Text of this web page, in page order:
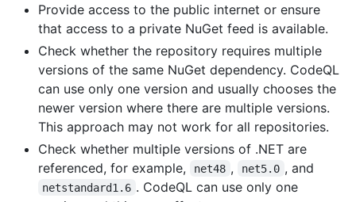
Provide access to the public internet or ensure
that access to a private NuGet feed is available.
Check whether the repository requires multiple
versions of the same NuGet dependency. CodeQL
can use only one version and usually chooses the
newer version where there are multiple versions.
This approach may not work for all repositories.
Check whether multiple versions of .NET are
referenced, for example,
net48 , net5.0 , and
netstandard1.6 . CodeQL can use only one